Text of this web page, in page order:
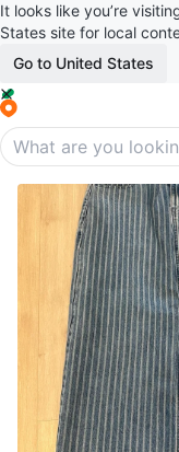
It looks like you’re
States site for local
Go to United States